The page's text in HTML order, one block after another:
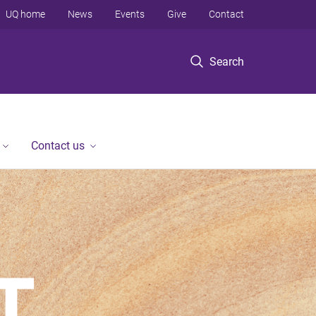
Search
UQ home News Events Give Contact
Contact us